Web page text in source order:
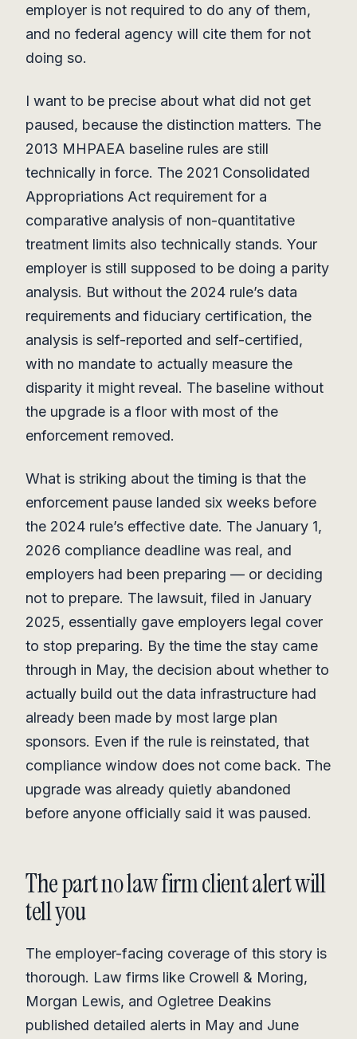
employer is not required to do any of them,
and no federal agency will cite them for not
doing so.
I want to be precise about what did not get
paused, because the distinction matters. The
2013 MHPAEA baseline rules are still
technically in force. The 2021 Consolidated
Appropriations Act requirement for a
comparative analysis of non-quantitative
treatment limits also technically stands. Your
employer is still supposed to be doing a parity
analysis. But without the 2024 rule’s data
requirements and fiduciary certification, the
analysis is self-reported and self-certified,
with no mandate to actually measure the
disparity it might reveal. The baseline without
the upgrade is a floor with most of the
enforcement removed.
What is striking about the timing is that the
enforcement pause landed six weeks before
the 2024 rule’s effective date. The January 1,
2026 compliance deadline was real, and
employers had been preparing — or deciding
not to prepare. The lawsuit, filed in January
2025, essentially gave employers legal cover
to stop preparing. By the time the stay came
through in May, the decision about whether to
actually build out the data infrastructure had
already been made by most large plan
sponsors. Even if the rule is reinstated, that
compliance window does not come back. The
upgrade was already quietly abandoned
before anyone officially said it was paused.
The part no law firm client alert will
tell you
The employer-facing coverage of this story is
thorough. Law firms like Crowell & Moring,
Morgan Lewis, and Ogletree Deakins
published detailed alerts in May and June